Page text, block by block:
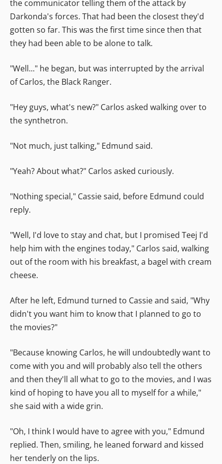
the communicator telling them of the attack by
Darkonda's forces. That had been the closest they'd
gotten so far. This was the first time since then that
they had been able to be alone to talk.
"Well..." he began, but was interrupted by the arrival
of Carlos, the Black Ranger.
"Hey guys, what's new?" Carlos asked walking over to
the synthetron.
"Not much, just talking," Edmund said.
"Yeah? About what?" Carlos asked curiously.
"Nothing special," Cassie said, before Edmund could
reply.
"Well, I'd love to stay and chat, but I promised Teej I'd
help him with the engines today," Carlos said, walking
out of the room with his breakfast, a bagel with cream
cheese.
After he left, Edmund turned to Cassie and said, "Why
didn't you want him to know that I planned to go to
the movies?"
"Because knowing Carlos, he will undoubtedly want to
come with you and will probably also tell the others
and then they'll all what to go to the movies, and I was
kind of hoping to have you all to myself for a while,"
she said with a wide grin.
"Oh, I think I would have to agree with you," Edmund
replied. Then, smiling, he leaned forward and kissed
her tenderly on the lips.